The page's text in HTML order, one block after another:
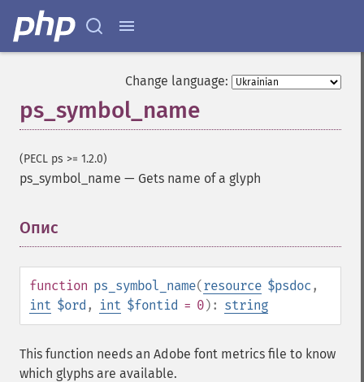
Change language:
ps_symbol_name
(PECL ps >= 1.2.0)
ps_symbol_name — Gets name of a glyph
Опис
function ps_symbol_name(resource $psdoc ,
int $ord , int $fontid = 0): string
This function needs an Adobe font metrics file to know
which glyphs are available.